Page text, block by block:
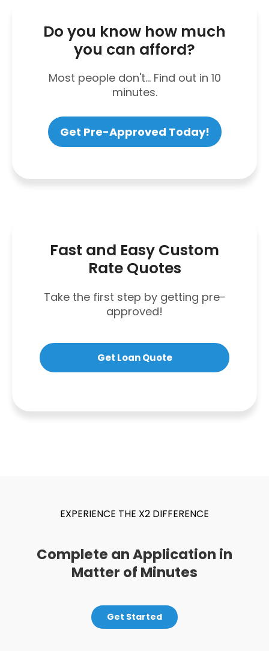
Do you know how much
you can afford?
Most people don't... Find out in 10
minutes.
Get Pre-Approved Today!
Fast and Easy Custom
Rate Quotes
Take the first step by getting pre-
approved!
Get Loan Quote
EXPERIENCE THE X2 DIFFERENCE
Complete an Application in
Matter of Minutes
Get Started